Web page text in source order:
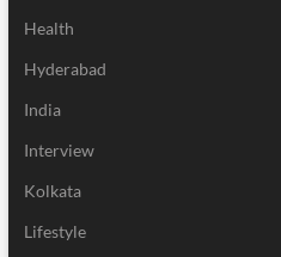
Health
Hyderabad
India
Interview
Kolkata
Lifestyle